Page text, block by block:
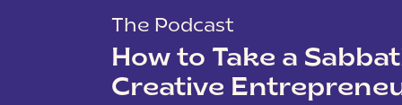
The Podcast
How to Take a
Creative